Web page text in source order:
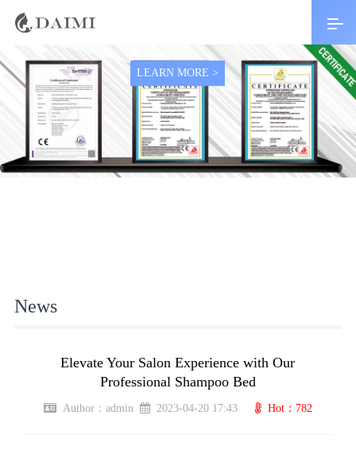
LEARN MORE >
News
Elevate Your Salon Experience with Our
Professional Shampoo Bed
Author：admin 2023-04-20 17:43 Hot：782